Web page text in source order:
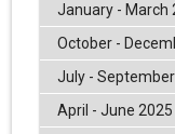
January - March
October -
July -
April - June 2025